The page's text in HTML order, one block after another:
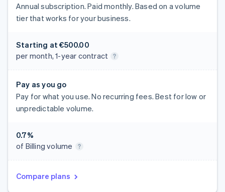
Annual subscription. Paid monthly. Based on a volume
tier that works for your business.
Starting at€500.00
per month, 1-year contract
Pay as you go
Pay for what you use. No recurring fees. Best for low or
unpredictable volume.
0.7%
of Billing volume
Compare plans